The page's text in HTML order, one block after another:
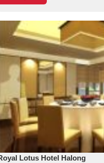
Lotus Hotel Halong